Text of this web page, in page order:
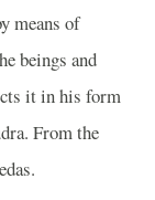
means of
beings and
it in his form
From the